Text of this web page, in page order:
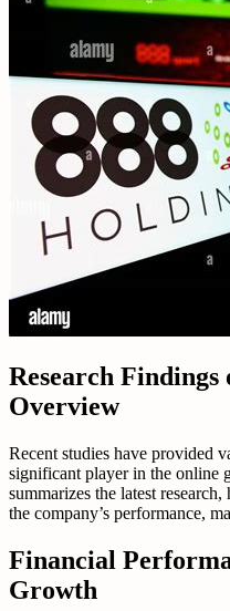
Research Findings
Overview
Recent studies have provided
significant player in the online
summarizes the latest
the company’s performance,
Financial
Growth